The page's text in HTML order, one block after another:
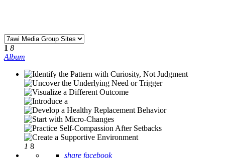
1 8
Album
1 8
share facebook